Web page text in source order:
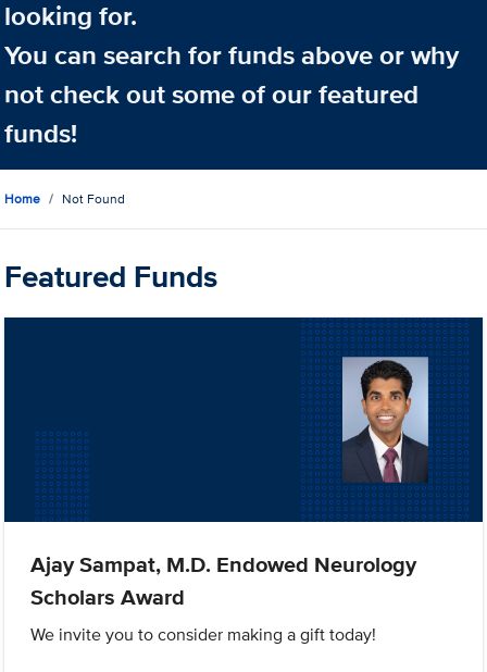
looking for.
You can search for funds above or why
not check out some of our featured
funds!
Home Not Found
Featured Funds
Ajay Sampat, M.D. Endowed Neurology
Scholars Award
We invite you to consider making a gift today!